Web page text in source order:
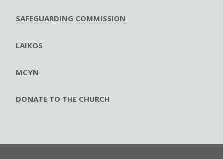
SAFEGUARDING COMMISSION
LAIKOS
MCYN
DONATE TO THE CHURCH